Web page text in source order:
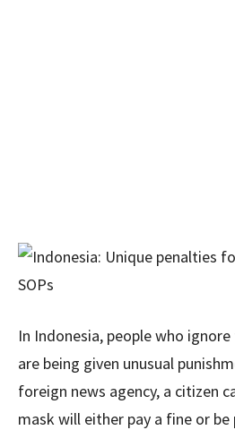
In Indonesia, people who
are being given unusual
foreign news agency, a citizen
mask will either pay a fine or